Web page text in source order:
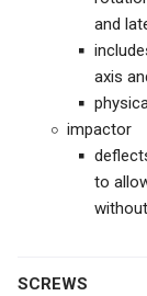
and
axis
impactor
to
SCREWS